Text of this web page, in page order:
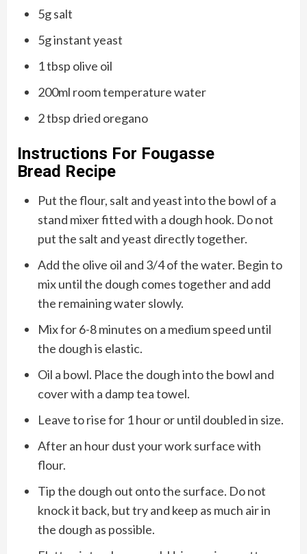
5g salt
5g instant yeast
1 tbsp olive oil
200ml room temperature water
2 tbsp dried oregano
Instructions For Fougasse
Bread Recipe
Put the flour, salt and yeast into the bowl of a
stand mixer fitted with a dough hook. Do not
put the salt and yeast directly together.
Add the olive oil and 3/4 of the water. Begin to
mix until the dough comes together and add
the remaining water slowly.
Mix for 6-8 minutes on a medium speed until
the dough is elastic.
Oil a bowl. Place the dough into the bowl and
cover with a damp tea towel.
Leave to rise for 1 hour or until doubled in size.
After an hour dust your work surface with
flour.
Tip the dough out onto the surface. Do not
knock it back, but try and keep as much air in
the dough as possible.